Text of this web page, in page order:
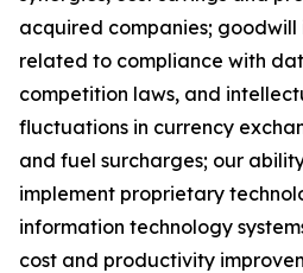
acquired companies; goodwill
related to compliance with
competition laws, and
fluctuations in currency
and fuel surcharges; our
implement proprietary
information technology
cost and productivity